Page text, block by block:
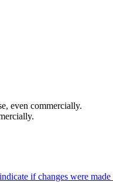
even commercially.
indicate if changes were made